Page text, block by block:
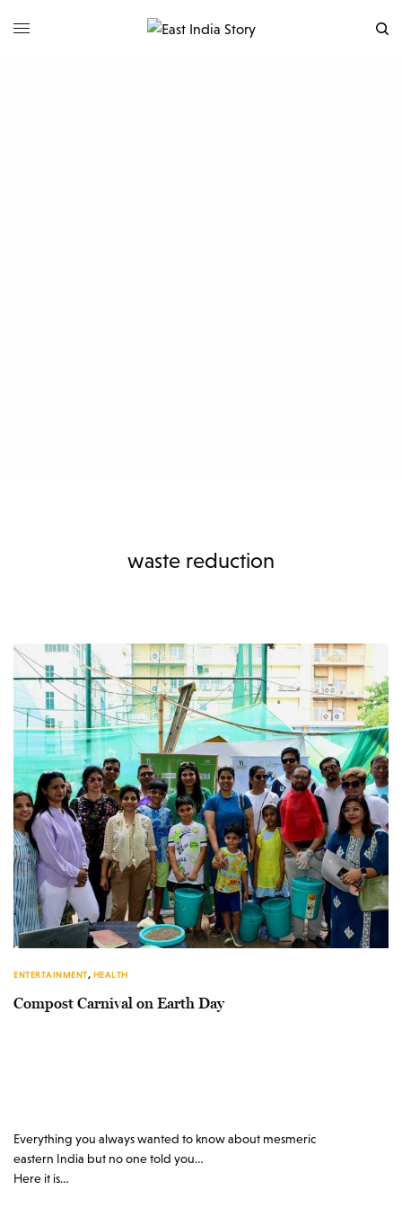
waste reduction
ENTERTAINMENT, HEALTH
Compost Carnival on Earth Day
Everything you always wanted to know about mesmeric
eastern India but no one told you…
Here it is…